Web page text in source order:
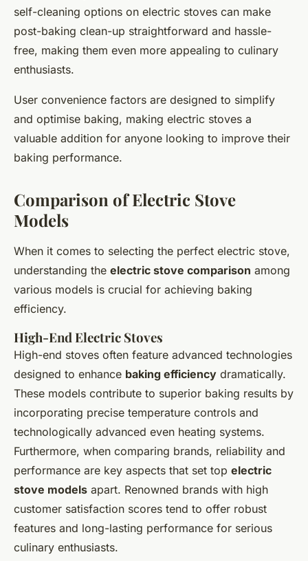
self-cleaning options on electric stoves can make
post-baking clean-up straightforward and hassle-
free, making them even more appealing to culinary
enthusiasts.
User convenience factors are designed to simplify
and optimise baking, making electric stoves a
valuable addition for anyone looking to improve their
baking performance.
Comparison of Electric Stove
Models
When it comes to selecting the perfect electric stove,
understanding the electric stove comparison among
various models is crucial for achieving baking
efficiency.
High-End Electric Stoves
High-end stoves often feature advanced technologies
designed to enhance baking efficiency dramatically.
These models contribute to superior baking results by
incorporating precise temperature controls and
technologically advanced even heating systems.
Furthermore, when comparing brands, reliability and
performance are key aspects that set top electric
stove models apart. Renowned brands with high
customer satisfaction scores tend to offer robust
features and long-lasting performance for serious
culinary enthusiasts.